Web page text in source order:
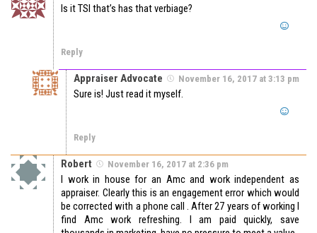
Is it TSI that’s has that verbiage?
Reply
Appraiser Advocate November 16, 2017 at 3:13 pm
Sure is! Just read it myself.
Reply
Robert November 16, 2017 at 2:36 pm
I work in house for an Amc and work independent as
appraiser. Clearly this is an engagement error which would
be corrected with a phone call . After 27 years of working I
find Amc work refreshing. I am paid quickly, save